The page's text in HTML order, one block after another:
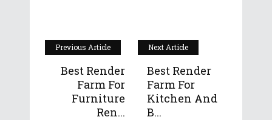
Previous Article
Best Render
Farm For
Furniture
Ren...
Next Article
Best Render
Farm For
Kitchen And
B...